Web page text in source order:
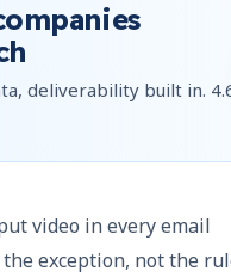
deliverability built in.
video in every email
exception, not the